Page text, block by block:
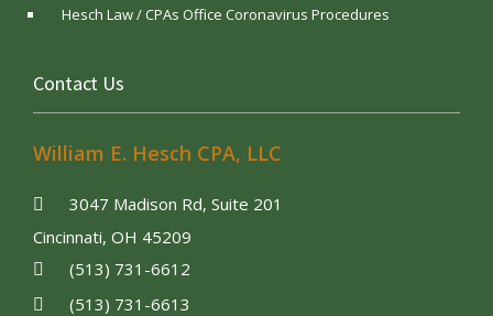
Hesch Law / CPAs Office Coronavirus Procedures
Contact Us
William E. Hesch CPA, LLC
3047 Madison Rd, Suite 201
Cincinnati, OH 45209
(513) 731-6612
(513) 731-6613